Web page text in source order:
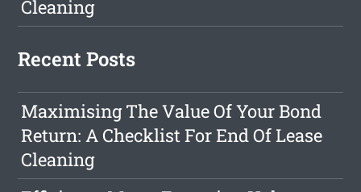
Cleaning
Recent Posts
Maximising The Value Of Your Bond
Return: A Checklist For End Of Lease
Cleaning